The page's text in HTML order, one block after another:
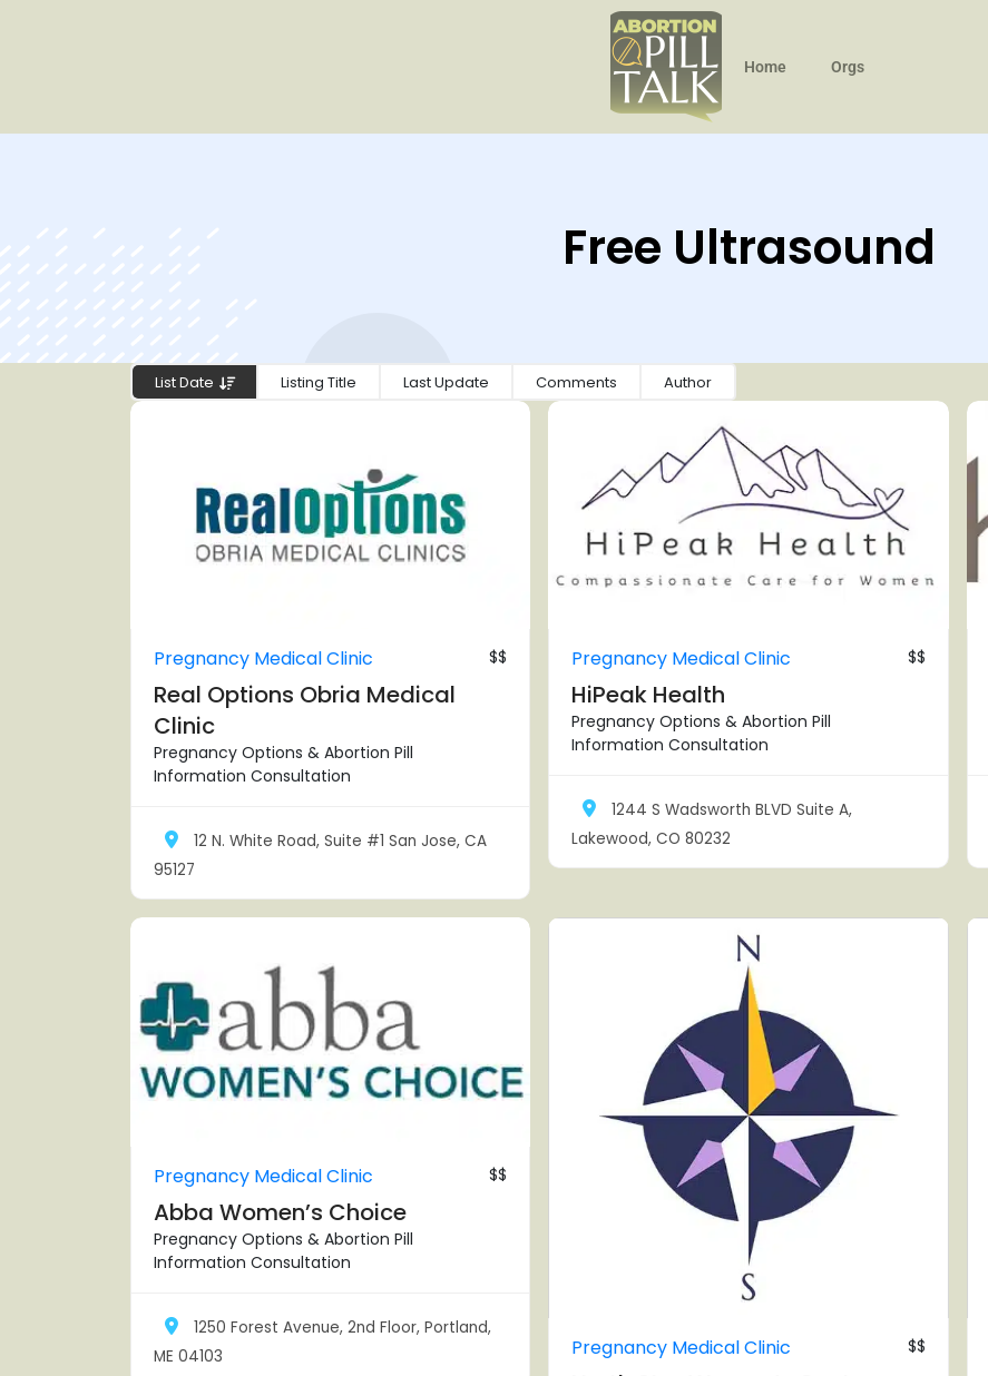
Home Orgs
Free Ultrasound
List Date Listing Title Last Update Comments Author
Pregnancy Medical Clinic $$
Real Options Obria Medical
Clinic
Pregnancy Options & Abortion Pill
Information Consultation
12 N. White Road, Suite #1 San Jose, CA
95127
Pregnancy Medical Clinic $$
HiPeak Health
Pregnancy Options & Abortion Pill
Information Consultation
1244 S Wadsworth BLVD Suite A,
Lakewood, CO 80232
Pregnancy Medical Clinic $$
Abba Women’s Choice
Pregnancy Options & Abortion Pill
Information Consultation
1250 Forest Avenue, 2nd Floor, Portland,
ME 04103
Pregnancy Medical Clinic $$